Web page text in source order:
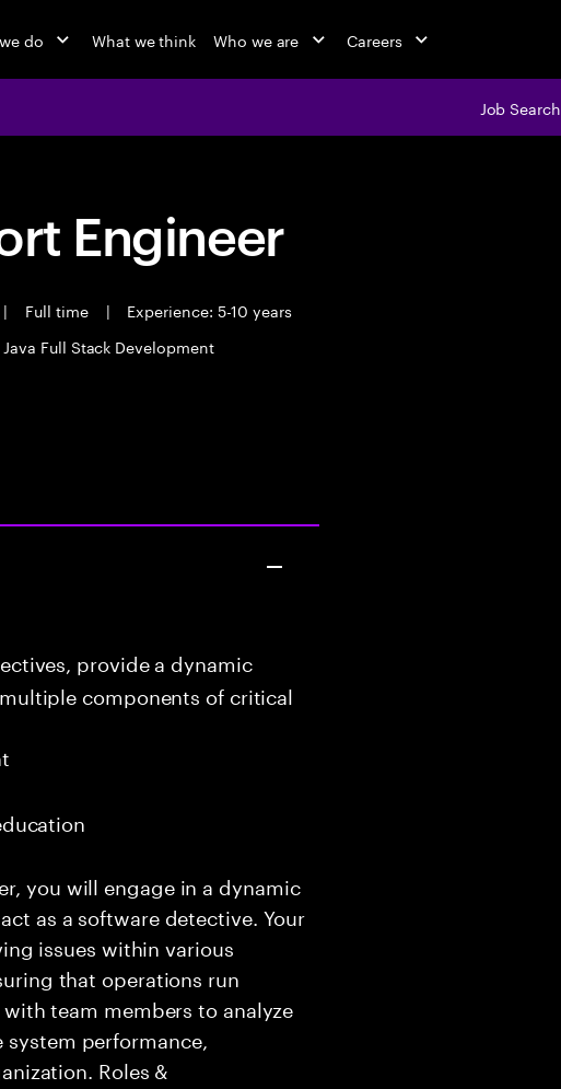
do What we think Who we are Careers
Job Search
Engineer
| Full time |
Experience: 5-10 years
Full Stack Development
provide a dynamic
components of critical
you will engage in a dynamic
as a software detective. Your
issues within various
that operations run
team members to analyze
performance,
Roles &